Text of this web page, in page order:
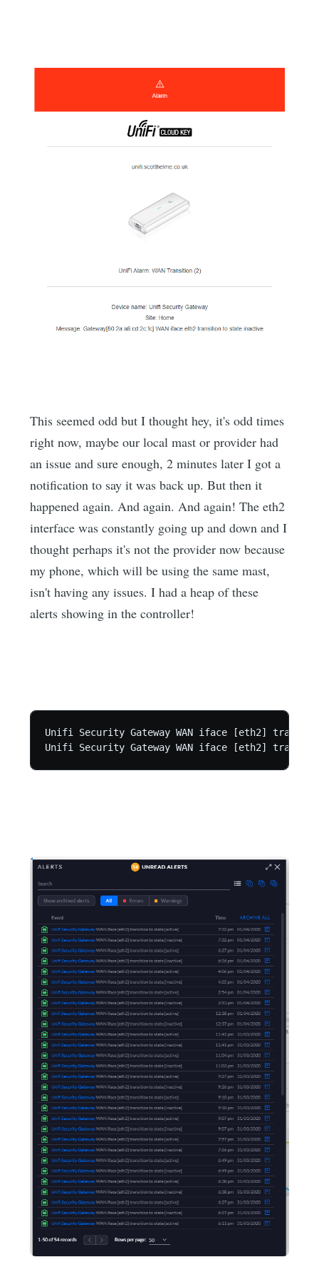
This seemed odd but I thought hey, it's odd times
right now, maybe our local mast or provider had
an issue and sure enough, 2 minutes later I got a
notification to say it was back up. But then it
happened again. And again. And again! The eth2
interface was constantly going up and down and I
thought perhaps it's not the provider now because
my phone, which will be using the same mast,
isn't having any issues. I had a heap of these
alerts showing in the controller!
Unifi Security Gateway WAN iface [eth2]
Unifi Security Gateway WAN iface [eth2]